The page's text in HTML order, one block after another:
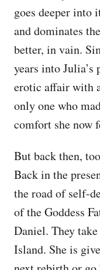
goes deeper into
and dominates
better, in vain.
years into Julia’s
erotic affair with
only one who
comfort she now
But back then,
Back in the
the road of self-
of the Goddess
Daniel. They
Island. She is